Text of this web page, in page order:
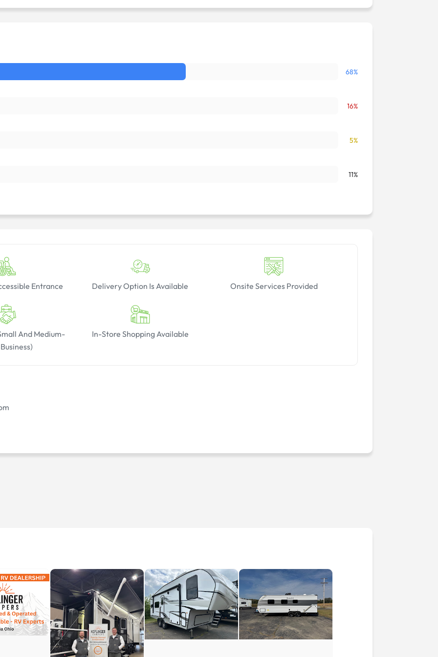
68%
16%
5%
11%
Entrance Delivery Option Is Available Onsite Services Provided
And Medium-
In-Store Shopping Available